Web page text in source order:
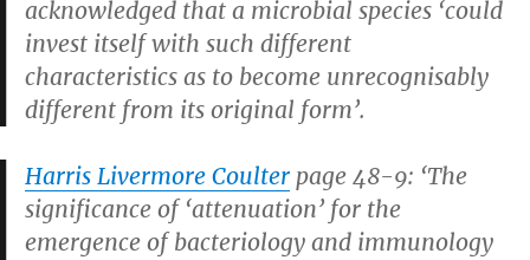
acknowledged that a microbial species ‘could
invest itself with such different
characteristics as to become unrecognisably
different from its original form’.
Harris Livermore Coulter page 48-9: ‘The
significance of ‘attenuation’ for the
emergence of bacteriology and immunology